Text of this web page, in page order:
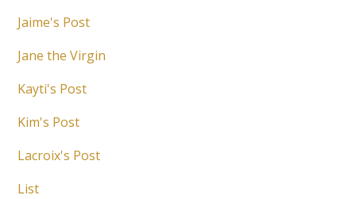
Jaime's Post
Jane the Virgin
Kayti's Post
Kim's Post
Lacroix's Post
List